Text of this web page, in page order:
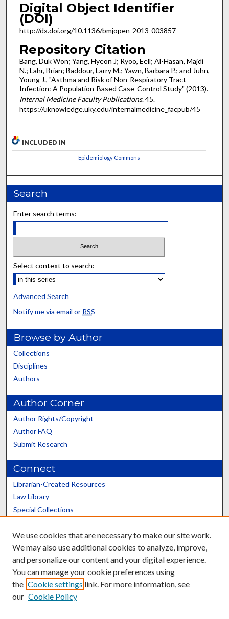
Digital Object Identifier
(DOI)
http://dx.doi.org/10.1136/bmjopen-2013-003857
Repository Citation
Bang, Duk Won; Yang, Hyeon J; Ryoo, Eell; Al-Hasan, Majdi
N.; Lahr, Brian; Baddour, Larry M.; Yawn, Barbara P.; and Juhn,
Young J., "Asthma and Risk of Non-Respiratory Tract
Infection: A Population-Based Case-Control Study" (2013).
Internal Medicine Faculty Publications. 45.
https://uknowledge.uky.edu/internalmedicine_facpub/45
INCLUDED IN
Epidemiology Commons
Search
Enter search terms:
Select context to search:
Advanced Search
Notify me via email or RSS
Browse by Author
Collections
Disciplines
Authors
Author Corner
Author Rights/Copyright
Author FAQ
Submit Research
Connect
Librarian-Created Resources
Law Library
Special Collections
Scholars@UK
Contact the Repository
We use cookies that are necessary to make our site work.
We may also use additional cookies to analyze, improve,
and personalize our content and your digital experience.
You can manage your cookie preferences using
the Cookie settings link. For more information, see
our Cookie Policy